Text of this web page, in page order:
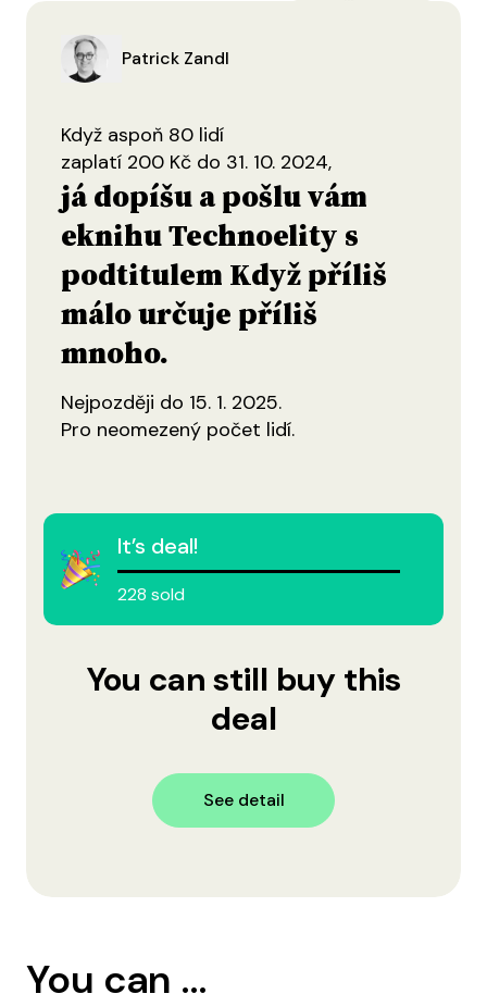
Patrick Zandl
Když aspoň 80 lidí
zaplatí 200 Kč do 31. 10. 2024,
já dopíšu a pošlu vám
eknihu Technoelity s
podtitulem Když příliš
málo určuje příliš
mnoho.
Nejpozději do 15. 1. 2025.
Pro neomezený počet lidí.
It’s deal!
228 sold
You can still buy this
deal
See detail
You can ...